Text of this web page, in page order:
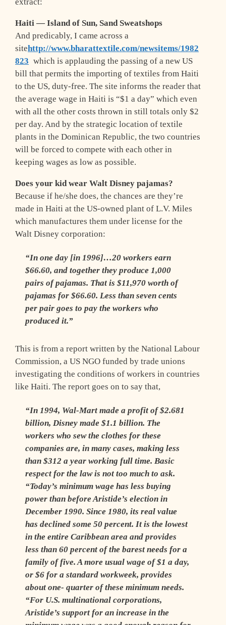
Haiti — Island of Sun, SandSweatshops
And predicably, I came across a
sitehttp://www.bharattextile.com/newsitems/1982
823 which is applauding the passing of a new US
bill that permits the importing of textiles from Haiti
to the US, duty-free. The site informs the reader that
the average wage in Haiti is “$1 a day” which even
with all the other costs thrown in still totals only $2
per day. And by the strategic location of textile
plants in the Dominican Republic, the two countries
will be forced to compete with each other in
keeping wages as low as possible.
Does your kid wear Walt Disney pajamas?
Because if he/she does, the chances are they’re
made in Haiti at the US-owned plant of L.V. Miles
which manufactures them under license for the
Walt Disney corporation:
“In one day [in 1996]…20 workers earn
$66.60, and together they produce 1,000
pairs of pajamas. That is $11,970 worth of
pajamas for $66.60. Less than seven cents
per pair goes to pay the workers who
produced it.”
This is from a report written by the National Labour
Commission, a US NGO funded by trade unions
investigating the conditions of workers in countries
like Haiti. The report goes on to say that,
“In 1994, Wal-Mart made a profit of $2.681
billion, Disney made $1.1 billion. The
workers who sew the clothes for these
companies are, in many cases, making less
than $312 a year working full time. Basic
respect for the law is not too much to ask.
“Today’s minimum wage has less buying
power than before Aristide’s election in
December 1990. Since 1980, its real value
has declined some 50 percent. It is the lowest
in the entire Caribbean area and provides
less than 60 percent of the barest needs for a
family of five. A more usual wage of $1 a day,
or $6 for a standard workweek, provides
about one- quarter of these minimum needs.
“For U.S. multinational corporations,
Aristide’s support for an increase in the